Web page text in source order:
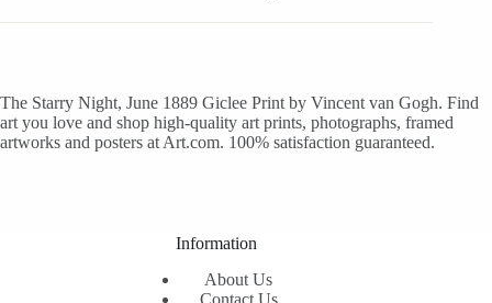
The Starry Night, June 1889 Giclee Print by Vincent van Gogh. Find
art you love and shop high-quality art prints, photographs, framed
artworks and posters at Art.com. 100% satisfaction guaranteed.
Information
About Us